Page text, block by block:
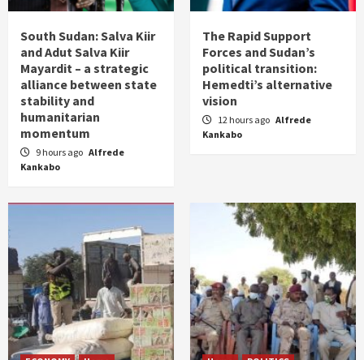
South Sudan: Salva Kiir
and Adut Salva Kiir
Mayardit – a strategic
alliance between state
stability and
humanitarian
momentum
9 hours ago Alfrede
Kankabo
The Rapid Support
Forces and Sudan’s
political transition:
Hemedti’s alternative
vision
12 hours ago Alfrede
Kankabo